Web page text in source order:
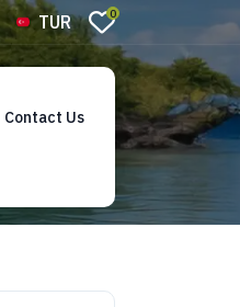
TUR 0
Contact Us